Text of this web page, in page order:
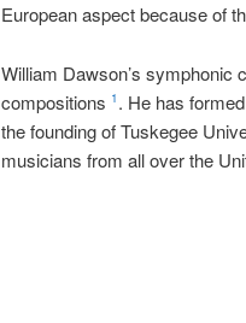
European aspect because of
William Dawson’s symphonic
compositions 1 . He has
the founding of Tuskegee
musicians from all over the